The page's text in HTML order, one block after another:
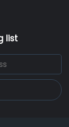
list